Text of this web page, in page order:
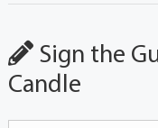
Sign the
Candle